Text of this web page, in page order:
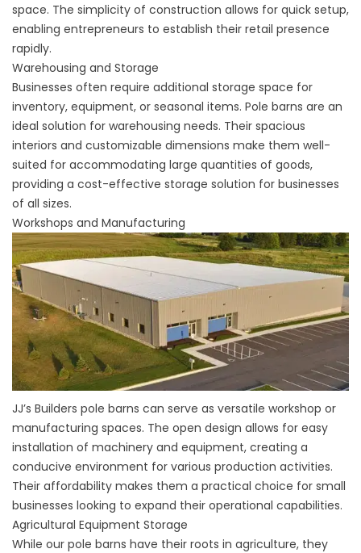
space. The simplicity of construction allows for quick setup,
enabling entrepreneurs to establish their retail presence
rapidly.
Warehousing and Storage
Businesses often require additional storage space for
inventory, equipment, or seasonal items. Pole barns are an
ideal solution for warehousing needs. Their spacious
interiors and customizable dimensions make them well-
suited for accommodating large quantities of goods,
providing a cost-effective storage solution for businesses
of all sizes.
Workshops and Manufacturing
JJ’s Builders pole barns can serve as versatile workshop or
manufacturing spaces. The open design allows for easy
installation of machinery and equipment, creating a
conducive environment for various production activities.
Their affordability makes them a practical choice for small
businesses looking to expand their operational capabilities.
Agricultural Equipment Storage
While our pole barns have their roots in agriculture, they